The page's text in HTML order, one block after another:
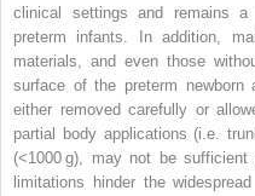
clinical settings and remains
preterm infants. In addition,
materials, and even those
surface of the preterm
either removed carefully or
partial body applications (i.e.
(<1000 g), may not be
limitations hinder the